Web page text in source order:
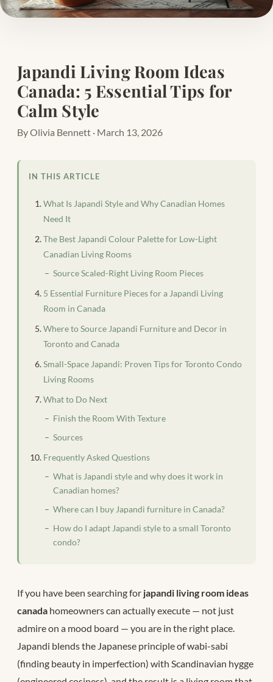
Japandi Living Room Ideas
Canada: 5 Essential Tips for
Calm Style
By Olivia Bennett · March 13, 2026
IN THIS ARTICLE
What Is Japandi Style and Why Canadian Homes
Need It
The Best Japandi Colour Palette for Low-Light
Canadian Living Rooms
Source Scaled-Right Living Room Pieces
5 Essential Furniture Pieces for a Japandi Living
Room in Canada
Where to Source Japandi Furniture and Decor in
Toronto and Canada
Small-Space Japandi: Proven Tips for Toronto Condo
Living Rooms
What to Do Next
Finish the Room With Texture
Sources
Frequently Asked Questions
What is Japandi style and why does it work in
Canadian homes?
Where can I buy Japandi furniture in Canada?
How do I adapt Japandi style to a small Toronto
condo?
If you have been searching for japandi living room ideas
canada homeowners can actually execute — not just
admire on a mood board — you are in the right place.
Japandi blends the Japanese principle of wabi-sabi
(finding beauty in imperfection) with Scandinavian hygge